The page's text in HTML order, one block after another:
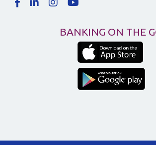
BANKING ON THE